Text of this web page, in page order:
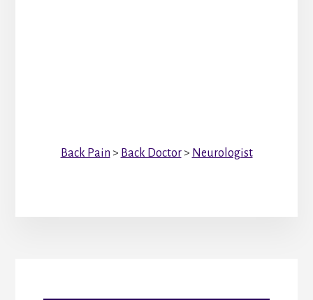
Back Pain > Back Doctor> Neurologist